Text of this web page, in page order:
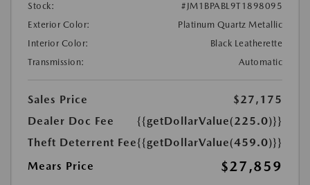
Stock:
#JM1BPABL9T1898095
Exterior Color:
Platinum Quartz Metallic
Interior Color:
Black Leatherette
Transmission:
Automatic
Sales Price
$27,175
Dealer Doc Fee
{{getDollarValue(225.0)}}
Theft Deterrent Fee{{getDollarValue(459.0)}}
Mears Price
$27,859